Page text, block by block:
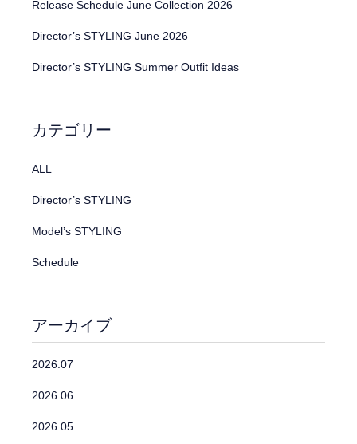
Release Schedule June Collection 2026
Director’s STYLING June 2026
Director’s STYLING Summer Outfit Ideas
カテゴリー
ALL
Director’s STYLING
Model’s STYLING
Schedule
アーカイブ
2026.07
2026.06
2026.05